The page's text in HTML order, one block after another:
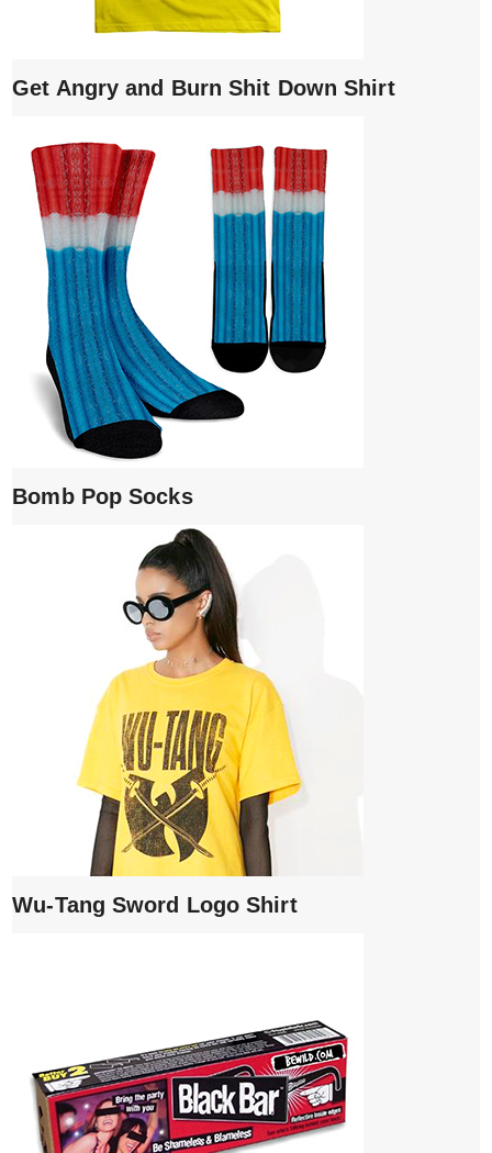
Get Angry and Burn Shit Down Shirt
Bomb Pop Socks
Wu-Tang Sword Logo Shirt